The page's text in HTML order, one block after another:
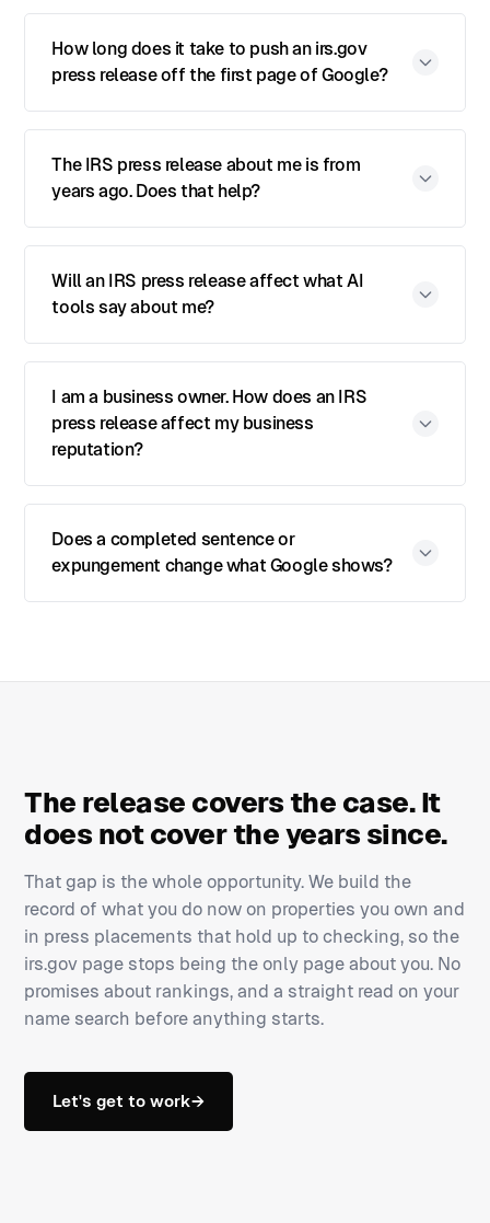
How long does it take to push an irs.gov
press release off the first page of Google?
The IRS press release about me is from
years ago. Does that help?
Will an IRS press release affect what AI
tools say about me?
I am a business owner. How does an IRS
press release affect my business
reputation?
Does a completed sentence or
expungement change what Google shows?
The release covers the case. It
does not cover the years since.
That gap is the whole opportunity. We build the
record of what you do now on properties you own and
in press placements that hold up to checking, so the
irs.gov page stops being the only page about you. No
promises about rankings, and a straight read on your
name search before anything starts.
Let's get to work→